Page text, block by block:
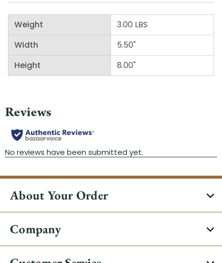
Weight
Width
Height
3.00 LBS
5.50"
8.00"
About Your Order
Company